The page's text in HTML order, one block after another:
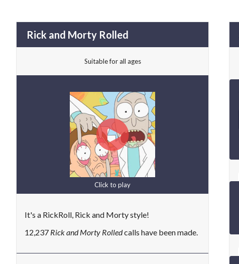
Rick and Morty Rolled
Suitable for all ages
Click to play
It's a RickRoll, Rick and Morty style!
12,237 Rick and Morty Rolledcalls have been made.